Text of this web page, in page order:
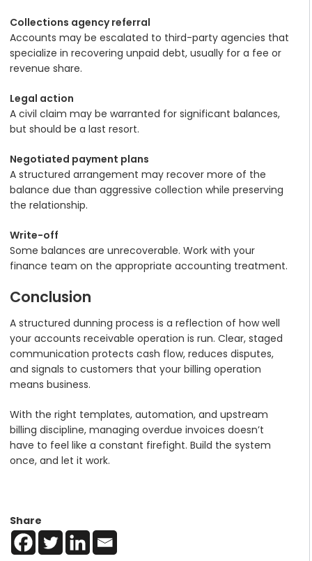
Collections agency referral
Accounts may be escalated to third-party agencies that
specialize in recovering unpaid debt, usually for a fee or
revenue share.
Legal action
A civil claim may be warranted for significant balances,
but should be a last resort.
Negotiated payment plans
A structured arrangement may recover more of the
balance due than aggressive collection while preserving
the relationship.
Write-off
Some balances are unrecoverable. Work with your
finance team on the appropriate accounting treatment.
Conclusion
A structured dunning process is a reflection of how well
your accounts receivable operation is run. Clear, staged
communication protects cash flow, reduces disputes,
and signals to customers that your billing operation
means business.
With the right templates, automation, and upstream
billing discipline, managing overdue invoices doesn’t
have to feel like a constant firefight. Build the system
once, and let it work.
Share